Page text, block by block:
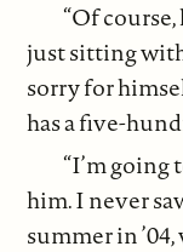
“Of course,
just sitting
sorry for
has a five-
“I’m going
him. I never
summer in